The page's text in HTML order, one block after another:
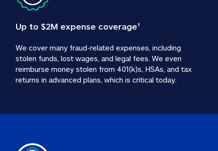
Up to $2M expense coverage†
We cover many fraud-related expenses, including
stolen funds, lost wages, and legal fees. We even
reimburse money stolen from 401(k)s, HSAs, and tax